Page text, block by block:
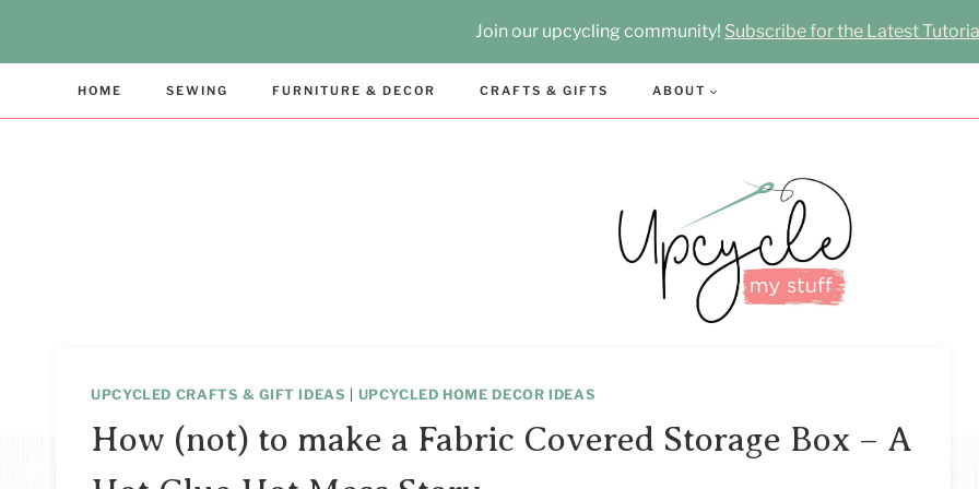
Join our upcycling community! Subscribe for the Latest
HOME SEWING FURNITURE & DECOR CRAFTS & GIFTS ABOUT
UPCYCLED CRAFTS & GIFT IDEAS | UPCYCLED HOME DECOR IDEAS
How (not) to make a Fabric Covered Storage Box – A